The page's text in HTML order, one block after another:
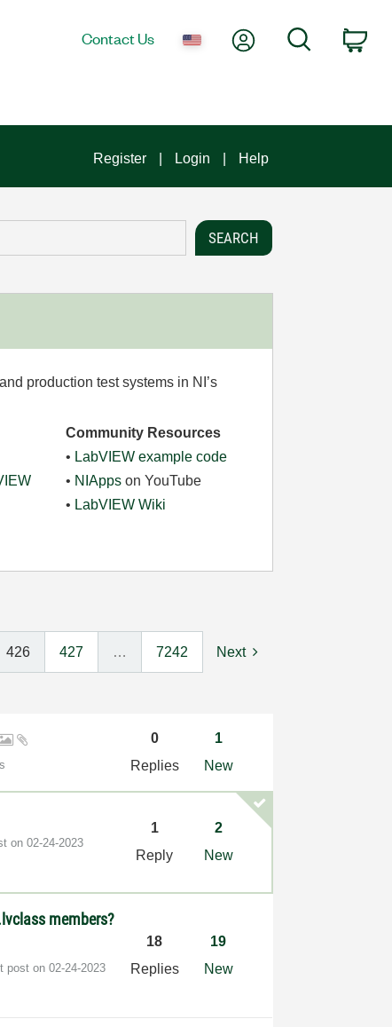
Contact Us My AccountSearch
Register Login Help
production test systems in NI’s
Community Resources
• LabVIEW example code
• NIApps on YouTube
• LabVIEW Wiki
426 427 … 7242 Next
0
Replies
1
New
on‎02-24-2023
1
Reply
2
New
members?
post on‎02-24-2023
18
Replies
19
New